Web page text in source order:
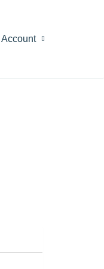
Account